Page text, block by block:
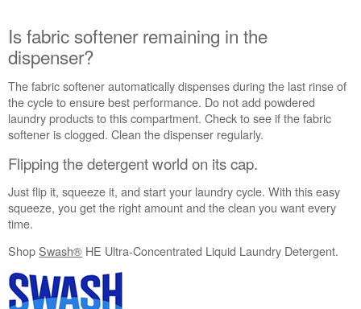
Is fabric softener remaining in the
dispenser?
The fabric softener automatically dispenses during the last rinse of
the cycle to ensure best performance. Do not add powdered
laundry products to this compartment. Check to see if the fabric
softener is clogged. Clean the dispenser regularly.
Flipping the detergent world on its cap.
Just flip it, squeeze it, and start your laundry cycle. With this easy
squeeze, you get the right amount and the clean you want every
time.
ShopSwash® HE Ultra-Concentrated Liquid Laundry Detergent.